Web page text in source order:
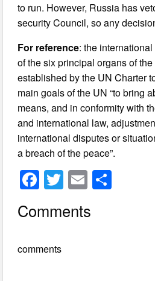
to run. However, Russia has
security Council, so any
For reference: the
of the six principal organs of
established by the UN Charter
main goals of the UN “to bring
means, and in conformity with
and international law,
international disputes or
a breach of the peace”.
F
c
b
T
wi
tt
E
ail
Comments
comments